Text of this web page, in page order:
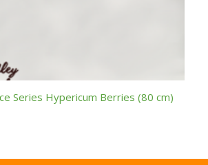
Series Hypericum Berries (80 cm)